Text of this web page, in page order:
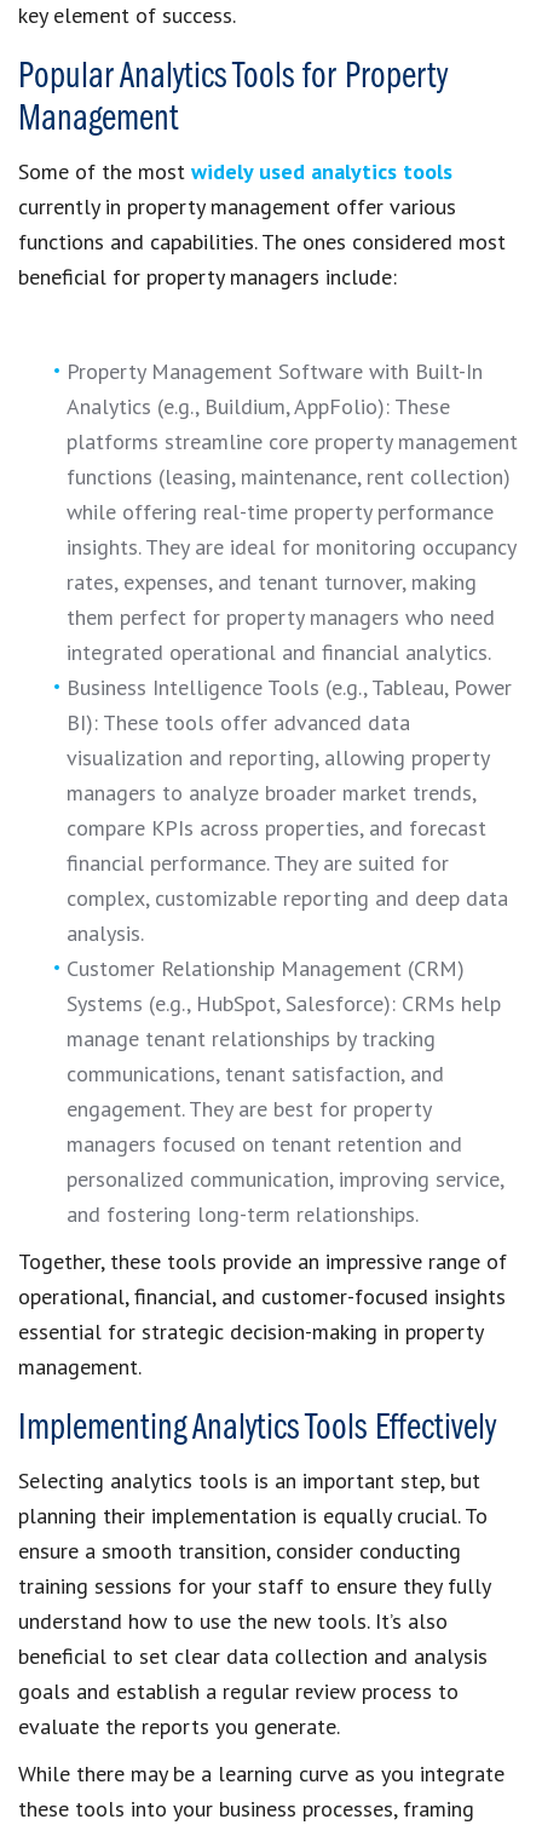
key element of success.
Popular Analytics Tools for Property
Management
Some of the most widely used analytics tools
currently in property management offer various
functions and capabilities. The ones considered most
beneficial for property managers include:
Property Management Software with Built-In
Analytics (e.g., Buildium, AppFolio): These
platforms streamline core property management
functions (leasing, maintenance, rent collection)
while offering real-time property performance
insights. They are ideal for monitoring occupancy
rates, expenses, and tenant turnover, making
them perfect for property managers who need
integrated operational and financial analytics.
Business Intelligence Tools (e.g., Tableau, Power
BI): These tools offer advanced data
visualization and reporting, allowing property
managers to analyze broader market trends,
compare KPIs across properties, and forecast
financial performance. They are suited for
complex, customizable reporting and deep data
analysis.
Customer Relationship Management (CRM)
Systems (e.g., HubSpot, Salesforce): CRMs help
manage tenant relationships by tracking
communications, tenant satisfaction, and
engagement. They are best for property
managers focused on tenant retention and
personalized communication, improving service,
and fostering long-term relationships.
Together, these tools provide an impressive range of
operational, financial, and customer-focused insights
essential for strategic decision-making in property
management.
Implementing Analytics Tools Effectively
Selecting analytics tools is an important step, but
planning their implementation is equally crucial. To
ensure a smooth transition, consider conducting
training sessions for your staff to ensure they fully
understand how to use the new tools. It’s also
beneficial to set clear data collection and analysis
goals and establish a regular review process to
evaluate the reports you generate.
While there may be a learning curve as you integrate
these tools into your business processes, framing